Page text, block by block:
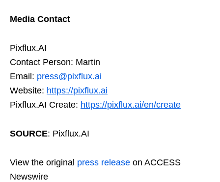
Media Contact
Pixflux.AI
Contact Person: Martin
Email: press@pixflux.ai
Website: https://pixflux.ai
Pixflux.AI Create: https://pixflux.ai/en/create
SOURCE: Pixflux.AI
View the original press release on ACCESS
Newswire